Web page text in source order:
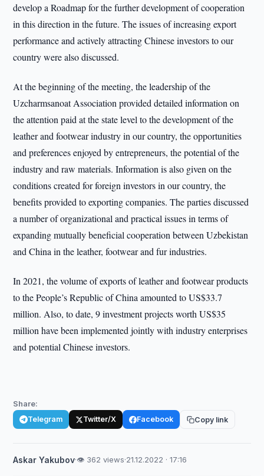
develop a Roadmap for the further development of cooperation
in this direction in the future. The issues of increasing export
performance and actively attracting Chinese investors to our
country were also discussed.
At the beginning of the meeting, the leadership of the
Uzcharmsanoat Association provided detailed information on
the attention paid at the state level to the development of the
leather and footwear industry in our country, the opportunities
and preferences enjoyed by entrepreneurs, the potential of the
industry and raw materials. Information is also given on the
conditions created for foreign investors in our country, the
benefits provided to exporting companies. The parties discussed
a number of organizational and practical issues in terms of
expanding mutually beneficial cooperation between Uzbekistan
and China in the leather, footwear and fur industries.
In 2021, the volume of exports of leather and footwear products
to the People’s Republic of China amounted to US$33.7
million. Also, to date, 9 investment projects worth US$35
million have been implemented jointly with industry enterprises
and potential Chinese investors.
Share:
Telegram Twitter/X Facebook Copy link
Askar Yakubov·👁 362 views·21.12.2022 · 17:16